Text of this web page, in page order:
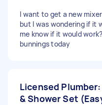
I want to get a new
but I was wondering if it
me know if it would
bunnings today
Licensed Plumber:
& Shower Set